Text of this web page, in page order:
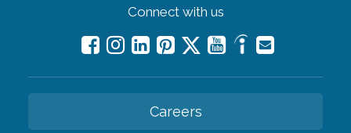
Connect with us
Careers